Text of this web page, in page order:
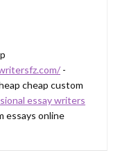
-
cheap custom
essay writers
essays online